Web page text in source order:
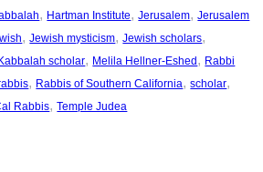
, Hartman Institute, Jerusalem, Jerusalem
, Jewish mysticism, Jewish scholars
scholar, Melila Hellner-Eshed, Rabbi
, Rabbis of Southern California, scholar
Rabbis, Temple Judea